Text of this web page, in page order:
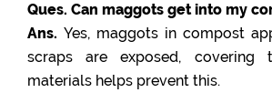
Ques. Can maggots get into my
Ans. Yes, maggots in compost
scraps are exposed, covering
materials helps prevent this.